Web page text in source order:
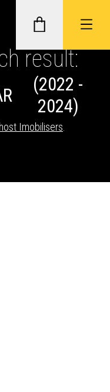
VEHICLE
result:
(2022 -
2024)
Imobilisers